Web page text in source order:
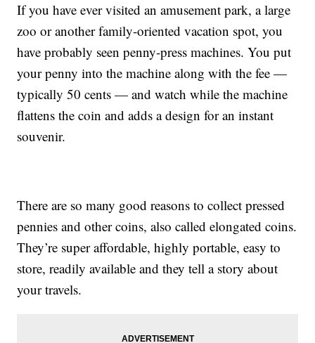
If you have ever visited an amusement park, a large
zoo or another family-oriented vacation spot, you
have probably seen penny-press machines. You put
your penny into the machine along with the fee —
typically 50 cents — and watch while the machine
flattens the coin and adds a design for an instant
souvenir.
There are so many good reasons to collect pressed
pennies and other coins, also called elongated coins.
They’re super affordable, highly portable, easy to
store, readily available and they tell a story about
your travels.